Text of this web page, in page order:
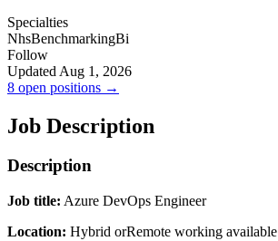
Specialties
NhsBenchmarkingBi
Follow
Updated Aug 1, 2026
8 open positions →
Job Description
Description
Job title: Azure DevOps Engineer
Location: Hybrid orRemote working available